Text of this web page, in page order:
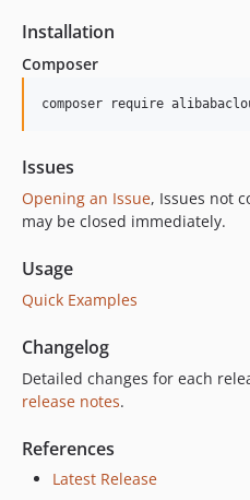
Installation
Composer
composer require
Issues
Opening an Issue, Issues not
may be closed immediately.
Usage
Quick Examples
Changelog
Detailed changes for each
release notes.
References
Latest Release